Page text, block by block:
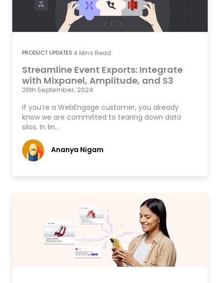
PRODUCT UPDATES 4 Mins Read
Streamline Event Exports: Integrate
with Mixpanel, Amplitude, and S3
26th September, 2024
If you’re a WebEngage customer, you already
know we are committed to tearing down data
silos. In lin…
Ananya Nigam